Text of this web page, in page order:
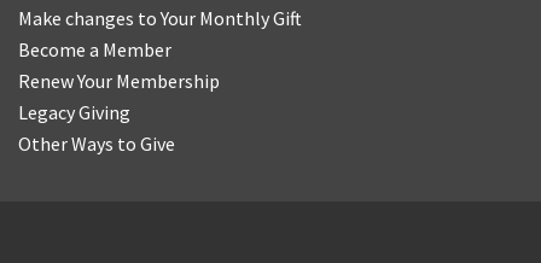
Make changes to Your Monthly Gift
Become a Member
Renew Your Membership
Legacy Giving
Other Ways to Give